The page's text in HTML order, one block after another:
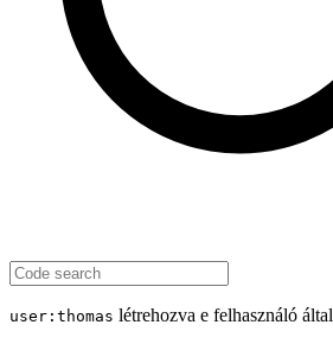
user:thomas létrehozva e felhasználó által